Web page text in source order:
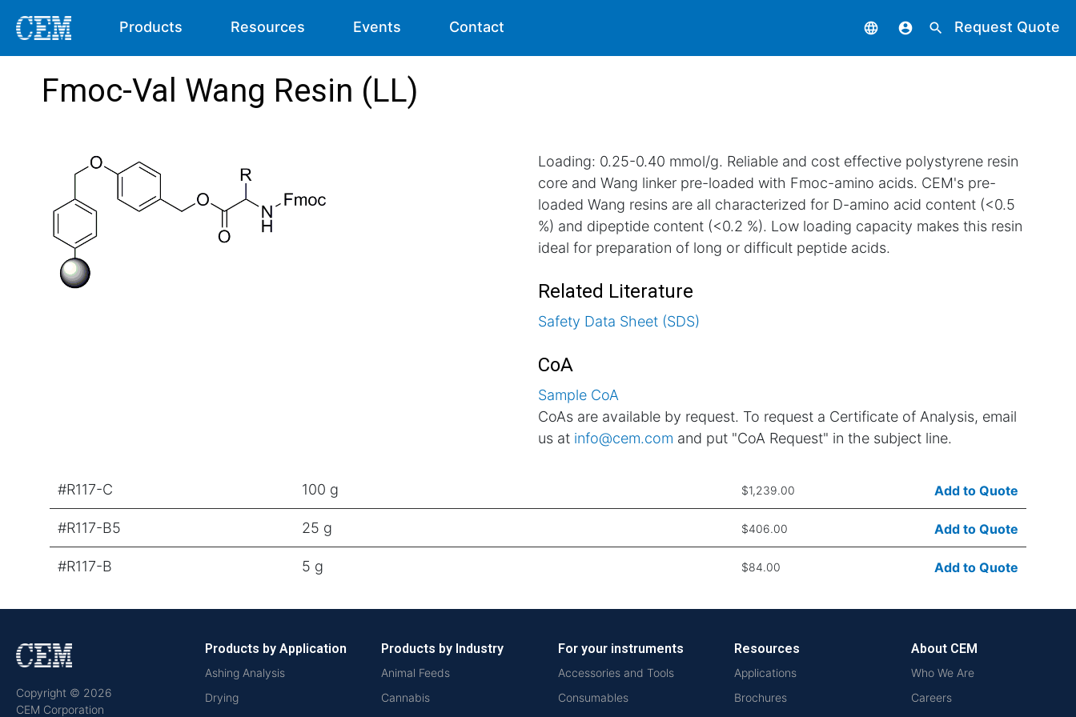
Products Resources Events Contact language account_circle search Request Quote
Fmoc-Val Wang Resin (LL)
Loading: 0.25-0.40 mmol/g. Reliable and cost effective polystyrene resin
core and Wang linker pre-loaded with Fmoc-amino acids. CEM's pre-
loaded Wang resins are all characterized for D-amino acid content (<0.5
%) and dipeptide content (<0.2 %). Low loading capacity makes this resin
ideal for preparation of long or difficult peptide acids.
Related Literature
Safety Data Sheet (SDS)
CoA
Sample CoA
CoAs are available by request. To request a Certificate of Analysis, email
us at info@cem.com and put "CoA Request" in the subject line.
#R117-C 100 g $1,239.00 Add to Quote
#R117-B5 25 g $406.00 Add to Quote
#R117-B 5 g $84.00 Add to Quote
Copyright © 2026
CEM Corporation
Products by Application
Ashing Analysis
Drying
Products by Industry
Animal Feeds
Cannabis
For your instruments
Accessories and Tools
Consumables
Resources
Applications
Brochures
About CEM
Who We Are
Careers